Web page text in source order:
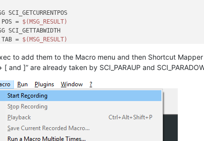
SCI_GETCURRENTPOS
POS =
$(MSG_RESULT)
SCI_GETTABWIDTH
TAB =
$(MSG_RESULT)
SCI_GOTOLINE
$(CURRENT_LINE)
Edit\Indent\Increase Line Indent
SCI_GOTOPOS
$(POS)
to add them to the Macro menu and then Shortcut
[ and ]” are already taken by SCI_PARAUP and